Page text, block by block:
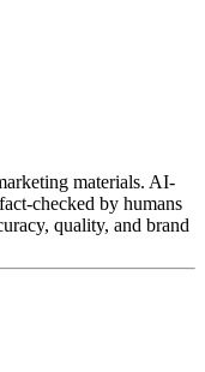
materials. AI-
checked by humans
quality, and brand